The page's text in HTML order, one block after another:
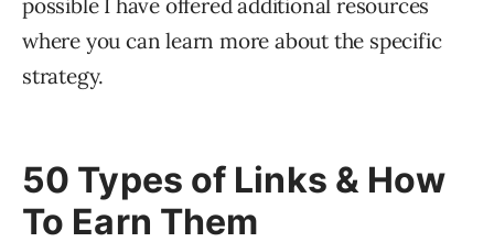
possible I have offered additional resources
where you can learn more about the specific
strategy.
50 Types of Links & How
To Earn Them